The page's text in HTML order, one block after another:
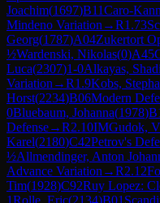
Joachim(1697)B11Caro-
Mindeno Variation →R1.73
Georg(1787)A04Zukertort
½Wardenski, Nikolas(0)A45
Luca(2307)1-0Alkayas, Shadi
Variation →R1.9Kobs,
Horst(2234)B06Modern
0Bluebaum, Johanna(1978)
Defense→R2.10IMGudok,
Karel(2180)C42Petrov's
½Allmendinger, Anton
Advance Variation →R2.12
Tim(1928)C92Ruy Lopez:
1Rolle, Eric(2134)B01